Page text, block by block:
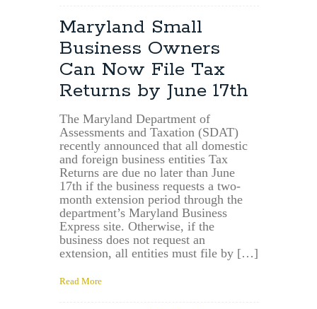
I
Maryland Small
Business Owners
Can Now File Tax
Returns by June 17th
The Maryland Department of
Assessments and Taxation (SDAT)
recently announced that all domestic
and foreign business entities Tax
Returns are due no later than June
17th if the business requests a two-
month extension period through the
department’s Maryland Business
Express site. Otherwise, if the
business does not request an
extension, all entities must file by […]
Read More